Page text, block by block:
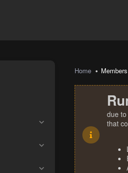
Home Members
due
that